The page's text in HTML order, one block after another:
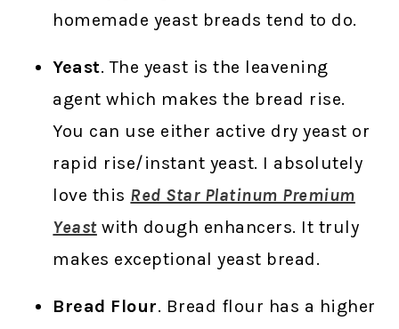
homemade yeast breads tend to do.
Yeast. The yeast is the leavening
agent which makes the bread rise.
You can use either active dry yeast or
rapid rise/instant yeast. I absolutely
love this Red Star Platinum Premium
Yeastwith dough enhancers. It truly
makes exceptional yeast bread.
Bread Flour. Bread flour has a higher